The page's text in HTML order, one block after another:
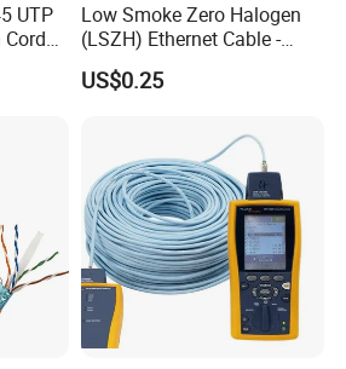
facility
UTP
Low Smoke Zero Halogen
(LSZH) Ethernet Cable -
Safe LAN Cable for Data
Centers
US$0.25